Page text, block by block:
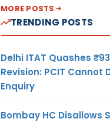
MORE POSTS
TRENDING POSTS
Delhi ITAT Quashes
Revision: PCIT Cannot
Enquiry
Bombay HC Disallows